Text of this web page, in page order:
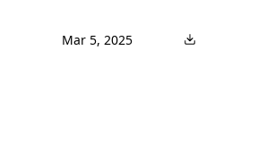
Mar 5, 2025